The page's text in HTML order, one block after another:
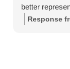
better
Response